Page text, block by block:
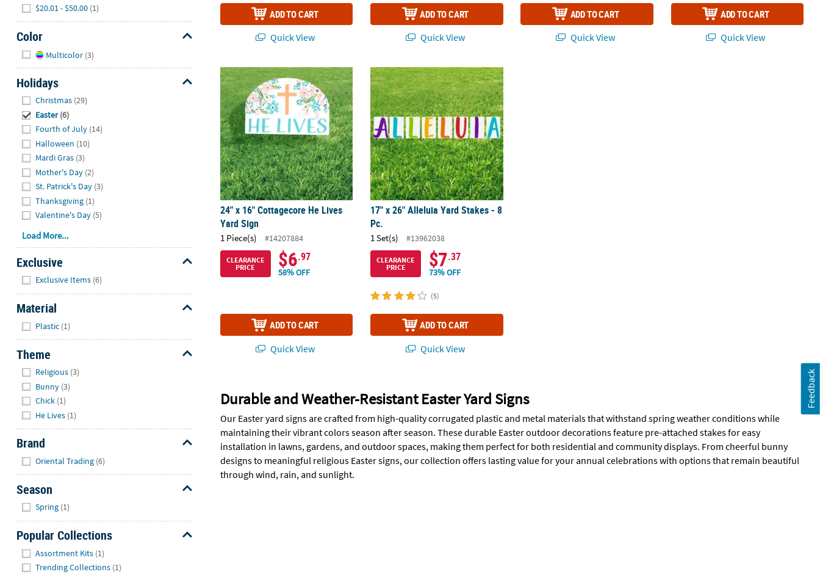
concerns.$20.01 - $50.00 (1)
Color
Multicolor (3)
Holidays
Christmas (29)
Easter (6)
Fourth of July (14)
Halloween (10)
Mardi Gras (3)
Mother's Day (2)
St. Patrick's Day (3)
Thanksgiving (1)
Valentine's Day (5)
Load More...
Exclusive
Exclusive Items (6)
Material
Plastic (1)
Theme
Religious (3)
Bunny (3)
Chick (1)
He Lives (1)
Brand
Oriental Trading (6)
Season
Spring (1)
Popular Collections
Assortment Kits (1)
Trending Collections (1)
ADD TO CART
Quick View
ADD TO CART
Quick View
ADD TO CART
Quick View
ADD TO CART
Quick View
24" x 16" Cottagecore He Lives Yard Sign
24" x 16" Cottagecore He Lives
Yard Sign
1 Piece(s) #14207884
CLEARANCE
PRICE
$6.97
58% OFF
ADD TO CART
Quick View
17" x 26" Alleluia Yard Stakes - 8 Pc.
17" x 26" Alleluia Yard Stakes - 8
Pc.
1 Set(s) #13962038
CLEARANCE
PRICE
$7.37
73% OFF
(5)
ADD TO CART
Quick View
Durable and Weather-Resistant Easter Yard Signs
Our Easter yard signs are crafted from high-quality corrugated plastic and metal materials that withstand spring weather conditions while
maintaining their vibrant colors season after season. These durable Easter outdoor decorations feature pre-attached stakes for easy
installation in lawns, gardens, and outdoor spaces, making them perfect for both residential and community displays. From cheerful bunny
designs to meaningful religious Easter signs, our collection offers lasting value for your annual celebrations with options that remain beautiful
through wind, rain, and sunlight.
Feedback